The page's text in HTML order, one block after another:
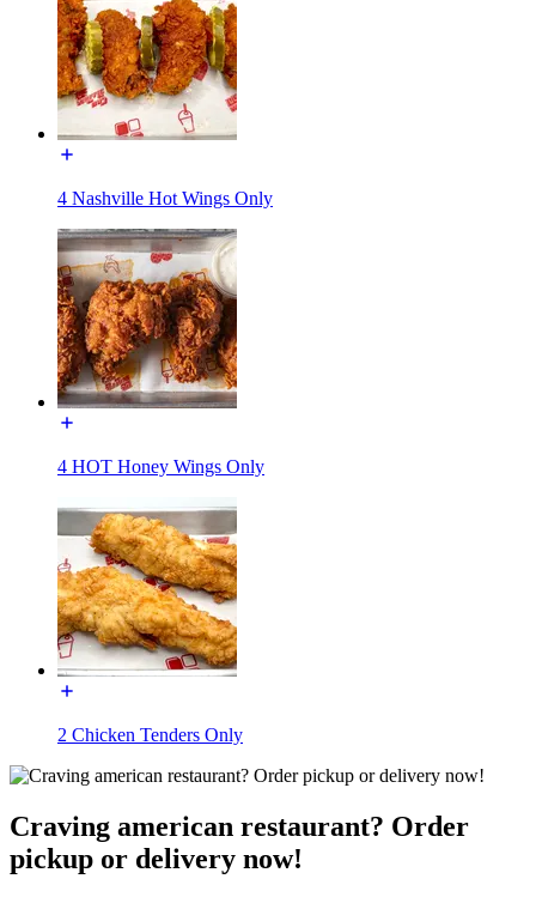
4 Nashville Hot Wings Only
4 HOT Honey Wings Only
2 Chicken Tenders Only
Craving american restaurant? Order
pickup or delivery now!